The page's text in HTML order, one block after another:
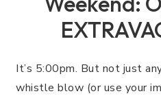
It’s 5:00pm. But not just
whistle blow (or use your